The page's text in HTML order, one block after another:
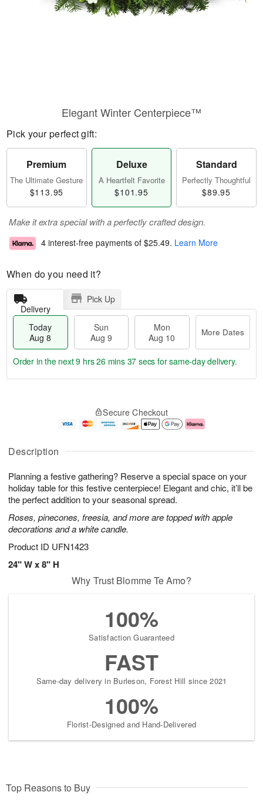
Description
Planning a festive gathering? Reserve a special space on your
holiday table for this festive centerpiece! Elegant and chic, it’ll be
the perfect addition to your seasonal spread.
Roses, pinecones, freesia, and more are topped with apple
decorations and a white candle.
Product ID UFN1423
24" W x 8" H
Elegant Winter Centerpiece™
Pick your perfect gift:
Premium
The Ultimate Gesture
$113.95
Deluxe
A Heartfelt Favorite
$101.95
Standard
Perfectly Thoughtful
$89.95
Make it extra special with a perfectly crafted design.
4 interest-free payments of $25.49. Learn More
When do you need it?
Delivery
Pick Up
Today
Aug 8
Sun
Aug 9
Mon
Aug 10
More Dates
u
8
g
g
0
e
t
s
Order in the next9 hrs 26 mins 36 secs for same-day delivery.
Secure Checkout
Why Trust Blomme Te Amo?
100%
Satisfaction Guaranteed
FAST
Same-day delivery in Burleson, Forest Hill since 2021
100%
Florist-Designed and Hand-Delivered
Top Reasons to Buy